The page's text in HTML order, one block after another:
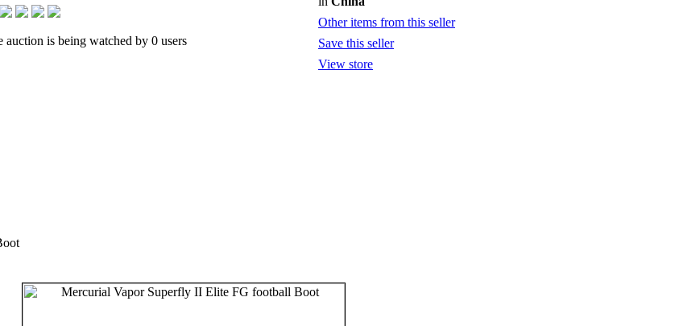
auction is being watched by 0 users
Other items from this seller
Save this seller
View store